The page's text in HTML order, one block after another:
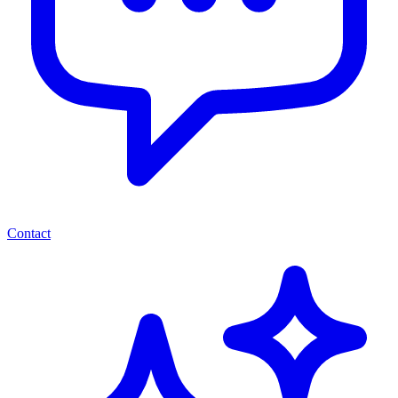
Contact